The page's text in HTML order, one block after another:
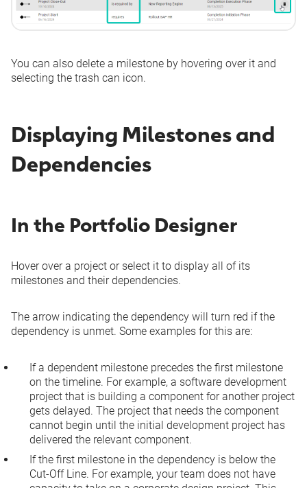
You can also delete a milestone by hovering over it and
selecting the trash can icon.
Displaying Milestones and
Dependencies
In the Portfolio Designer
Hover over a project or select it to display all of its
milestones and their dependencies.
The arrow indicating the dependency will turn red if the
dependency is unmet. Some examples for this are:
If a dependent milestone precedes the first milestone
on the timeline. For example, a software development
project that is building a component for another project
gets delayed. The project that needs the component
cannot begin until the initial development project has
delivered the relevant component.
If the first milestone in the dependency is below the
Cut-Off Line. For example, your team does not have